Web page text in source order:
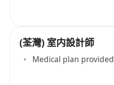
(荃灣) 室内設計師
Medical plan provided